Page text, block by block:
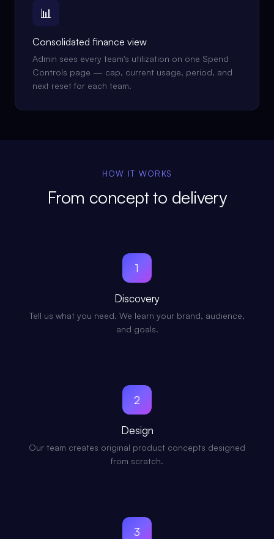
📊
Consolidated finance view
Admin sees every team's utilization on one Spend
Controls page — cap, current usage, period, and
next reset for each team.
HOW IT WORKS
From concept to delivery
1
Discovery
Tell us what you need. We learn your brand, audience,
and goals.
2
Design
Our team creates original product concepts designed
from scratch.
3